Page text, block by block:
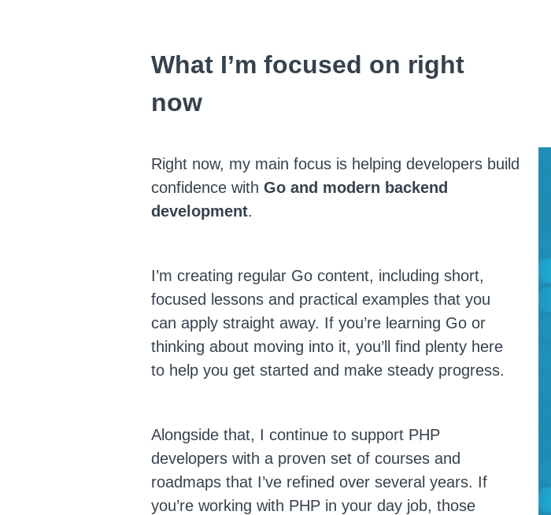
What I’m focused on right
now
Right now, my main focus is helping developers build
confidence with Go and modern backend
development.
I’m creating regular Go content, including short,
focused lessons and practical examples that you
can apply straight away. If you’re learning Go or
thinking about moving into it, you’ll find plenty here
to help you get started and make steady progress.
Alongside that, I continue to support PHP
developers with a proven set of courses and
roadmaps that I’ve refined over several years. If
you’re working with PHP in your day job, those